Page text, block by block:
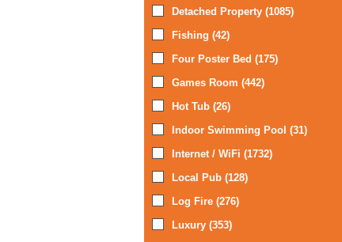
Detached Property (1085)
Fishing (42)
Four Poster Bed (175)
Games Room (442)
Hot Tub (26)
Indoor Swimming Pool (31)
Internet / WiFi (1732)
Local Pub (128)
Log Fire (276)
Luxury (353)